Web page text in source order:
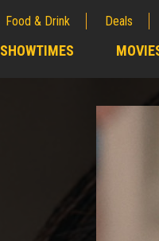
Food & Drink Deals
SHOWTIMES